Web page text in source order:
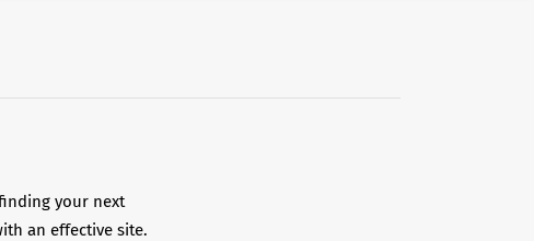
your next
an effective site.